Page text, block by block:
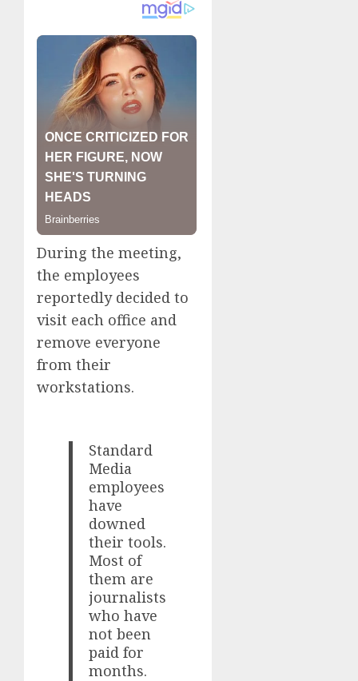
During the meeting,
the employees
reportedly decided to
visit each office and
remove everyone
from their
workstations.
Standard
Media
employees
have
downed
their tools.
Most of
them are
journalists
who have
not been
paid for
months.